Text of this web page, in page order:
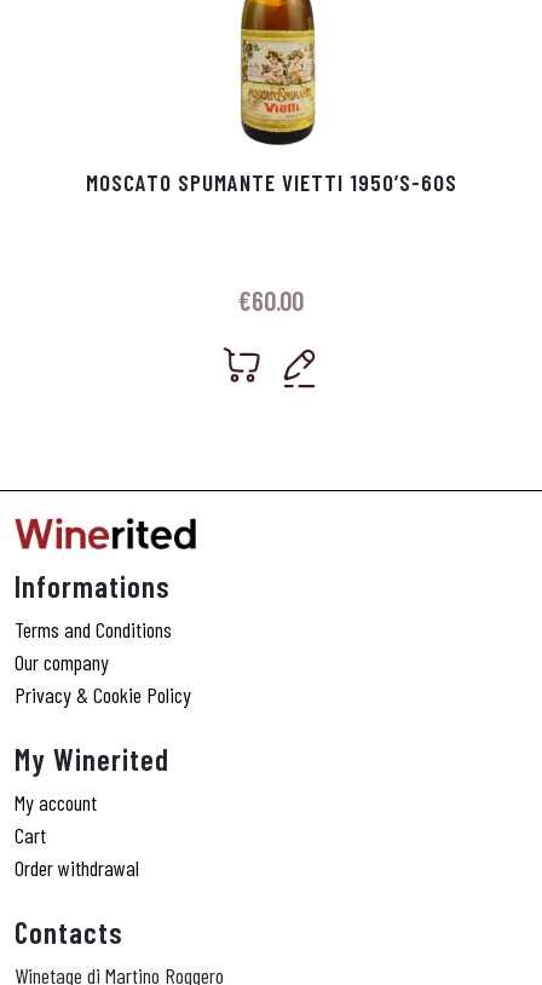
MOSCATO SPUMANTE VIETTI 1950’S-60S
€60.00
Informations
Terms and Conditions
Our company
Privacy & Cookie Policy
My Winerited
My account
Cart
Order withdrawal
Contacts
Winetage di Martino Roggero